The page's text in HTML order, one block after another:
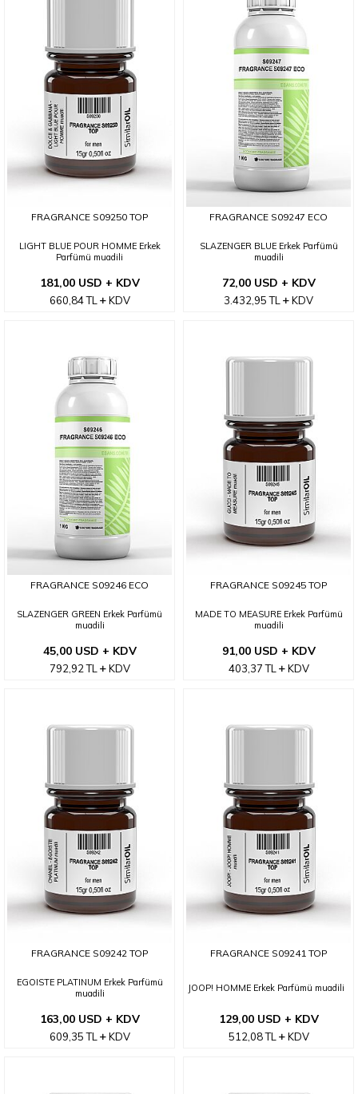
FRAGRANCE S09250 TOP
LIGHT BLUE POUR HOMME Erkek
Parfümü muadili
181,00 USD + KDV
660,84TL KDV
FRAGRANCE S09247 ECO
SLAZENGER BLUE Erkek Parfümü
muadili
72,00 USD + KDV
3.432,95TL KDV
FRAGRANCE S09246 ECO
SLAZENGER GREEN Erkek Parfümü
muadili
45,00 USD + KDV
792,92TL KDV
FRAGRANCE S09245 TOP
MADE TO MEASURE Erkek Parfümü
muadili
91,00 USD + KDV
403,37TL KDV
FRAGRANCE S09242 TOP
EGOISTE PLATINUM Erkek Parfümü
muadili
163,00 USD + KDV
609,35TL KDV
FRAGRANCE S09241 TOP
JOOP! HOMME Erkek Parfümü muadili
129,00 USD + KDV
512,08TL KDV